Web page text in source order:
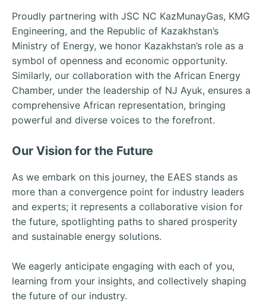
Proudly partnering with JSC NC KazMunayGas, KMG
Engineering, and the Republic of Kazakhstan’s
Ministry of Energy, we honor Kazakhstan’s role as a
symbol of openness and economic opportunity.
Similarly, our collaboration with the African Energy
Chamber, under the leadership of NJ Ayuk, ensures a
comprehensive African representation, bringing
powerful and diverse voices to the forefront.
Our Vision for the Future
As we embark on this journey, the EAES stands as
more than a convergence point for industry leaders
and experts; it represents a collaborative vision for
the future, spotlighting paths to shared prosperity
and sustainable energy solutions.
We eagerly anticipate engaging with each of you,
learning from your insights, and collectively shaping
the future of our industry.